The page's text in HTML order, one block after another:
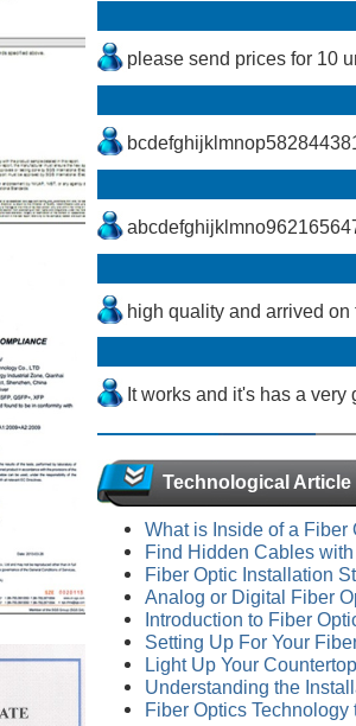
please send prices for 10
high quality and arrived on
It works and it's has a very
Technological Article
What is Inside of a Fiber
Find Hidden Cables
Fiber Optic Installation
Analog or Digital Fiber
Introduction to Fiber
Setting Up For Your
Light Up Your
Understanding the
Fiber Optics